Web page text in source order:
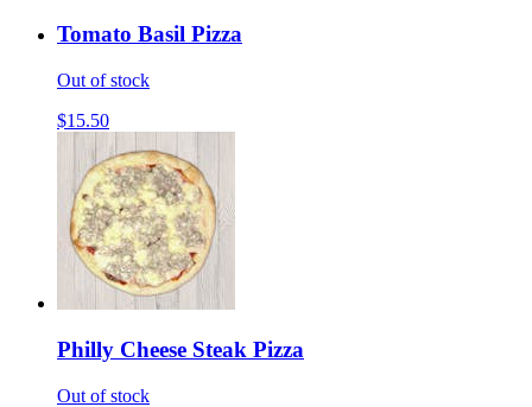
Tomato Basil Pizza
Out of stock
$15.50
Philly Cheese Steak Pizza
Out of stock